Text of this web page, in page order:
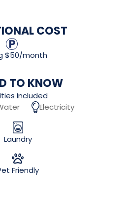
COST
$50/month
TO KNOW
Included
Electricity
Laundry
Friendly